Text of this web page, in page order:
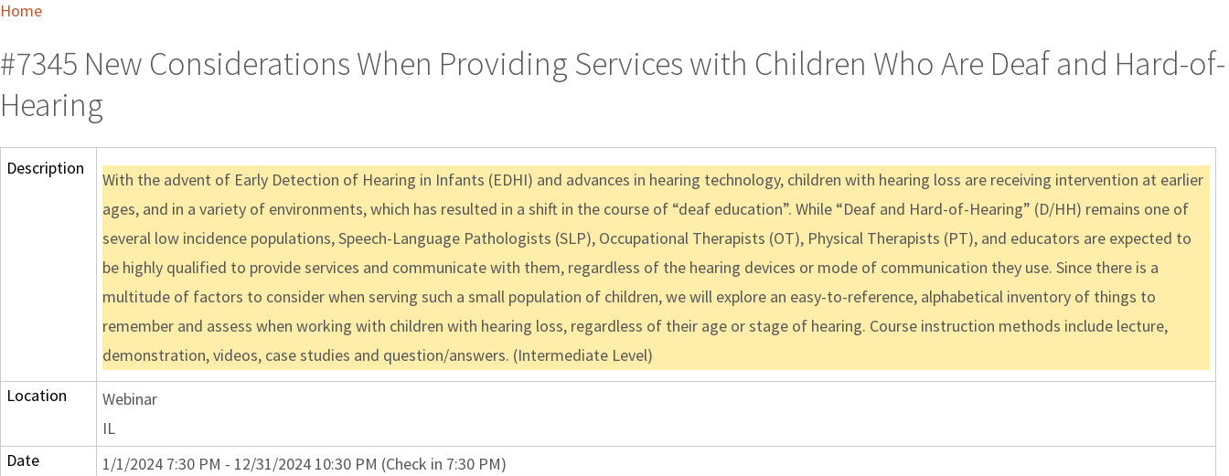
Home
#7345 New Considerations When Providing Services with Children Who Are Deaf and Hard-of-
Hearing
Description
With the advent of Early Detection of Hearing in Infants (EDHI) and advances in hearing technology, children with hearing loss are receiving intervention at earlier
ages, and in a variety of environments, which has resulted in a shift in the course of “deaf education”. While “Deaf and Hard-of-Hearing” (D/HH) remains one of
several low incidence populations, Speech-Language Pathologists (SLP), Occupational Therapists (OT), Physical Therapists (PT), and educators are expected to
be highly qualified to provide services and communicate with them, regardless of the hearing devices or mode of communication they use. Since there is a
multitude of factors to consider when serving such a small population of children, we will explore an easy-to-reference, alphabetical inventory of things to
remember and assess when working with children with hearing loss, regardless of their age or stage of hearing. Course instruction methods include lecture,
demonstration, videos, case studies and question/answers. (Intermediate Level)
Location
Webinar
IL
Date
1/1/2024 7:30 PM - 12/31/2024 10:30 PM (Check in 7:30 PM)